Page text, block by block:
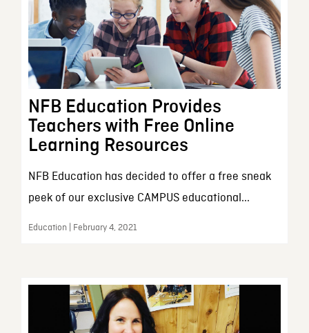
NFB Education Provides
Teachers with Free Online
Learning Resources
NFB Education has decided to offer a free sneak
peek of our exclusive CAMPUS educational...
Education | February 4, 2021